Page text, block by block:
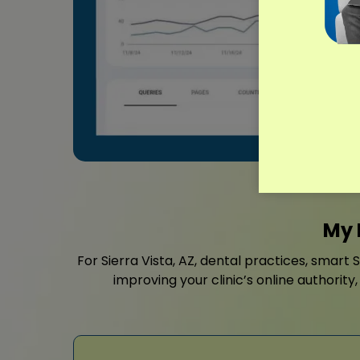
My
For Sierra Vista, AZ, dental practices, smart
improving your clinic’s online